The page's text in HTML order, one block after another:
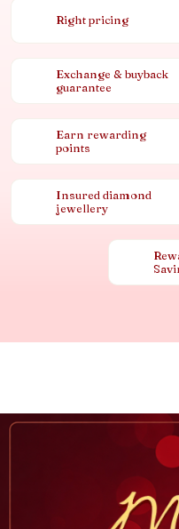
Right pricing
Exchange & buyback
guarantee
Earn rewarding
points
Insured diamond
jewellery